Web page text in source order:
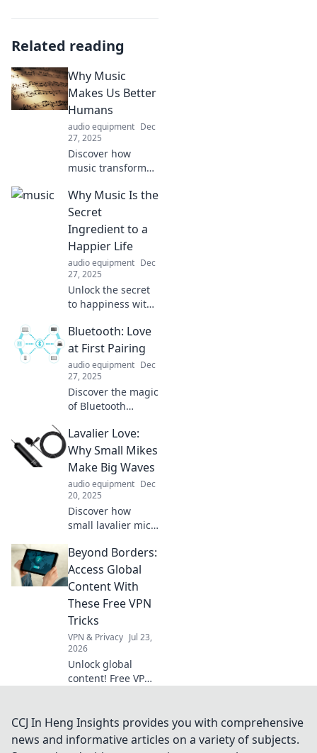
Related reading
Why Music
Makes Us Better
Humans
audio equipment Dec
27, 2025
Discover how
music transforms
enhances our
humanity,
sparking joy,
connection, and
creativity. Dive into
the magic today!
Why Music Is the
Secret
Ingredient to a
Happier Life
audio equipment Dec
27, 2025
Unlock the secret
to happiness with
how your favorite
tunes can elevate
your mood and
transform your
life.
Bluetooth: Love
at First Pairing
audio equipment Dec
27, 2025
Discover the magic
of Bluetooth
Uncover tips,
tricks, and
surprising facts
that make pairing
a love story worth
sharing!
Lavalier Love:
Why Small Mikes
Make Big Waves
audio equipment Dec
20, 2025
Discover how
small lavalier mics
audio quality and
elevating your
content. Dive into
the world of sound
perfection!
Beyond Borders:
Access Global
Content With
These Free VPN
Tricks
VPN & Privacy Jul 23,
2026
Unlock global
content! Free VPN
and access
anything,
anywhere.
CCJ In Heng Insights provides you with comprehensive
news and informative articles on a variety of subjects.